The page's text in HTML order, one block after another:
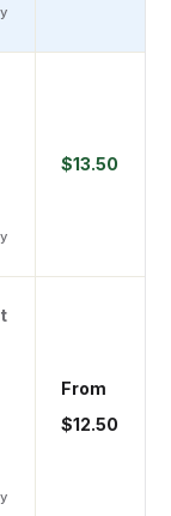
$13.50
From
$12.50
CAD
Delivery quoted